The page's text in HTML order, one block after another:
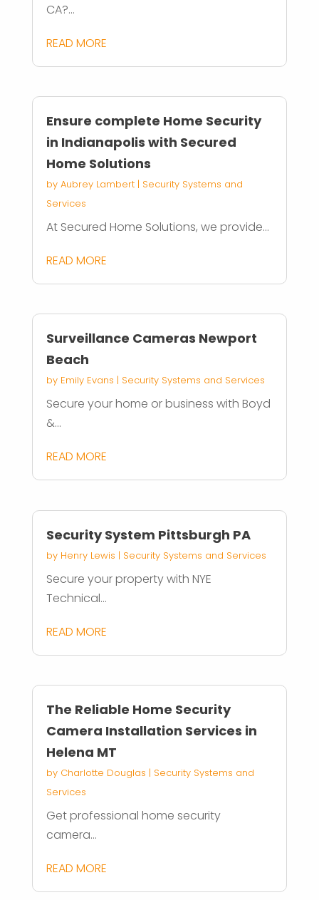
CA?...
READ MORE
Ensure complete Home Security
in Indianapolis with Secured
Home Solutions
by Aubrey Lambert| Security Systems and
Services
At Secured Home Solutions, we provide...
READ MORE
Surveillance Cameras Newport
Beach
by Emily Evans | Security Systems and Services
Secure your home or business with Boyd
&...
READ MORE
Security System Pittsburgh PA
by Henry Lewis | Security Systems and Services
Secure your property with NYE
Technical...
READ MORE
The Reliable Home Security
Camera Installation Services in
Helena MT
by Charlotte Douglas | Security Systems and
Services
Get professional home security
camera...
READ MORE